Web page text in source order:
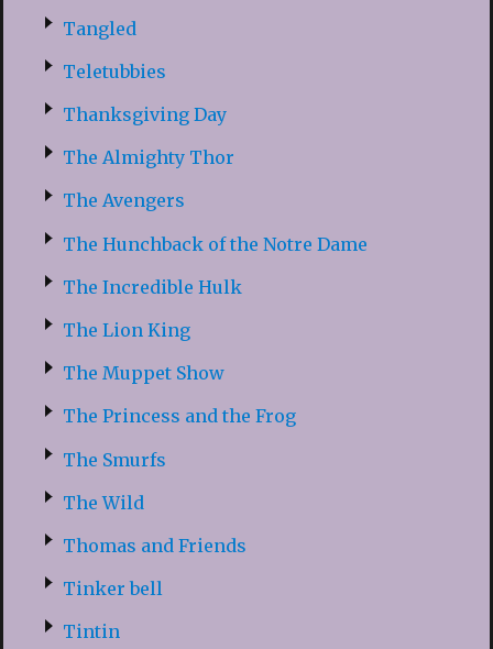
Tangled
Teletubbies
Thanksgiving Day
The Almighty Thor
The Avengers
The Hunchback of the Notre Dame
The Incredible Hulk
The Lion King
The Muppet Show
The Princess and the Frog
The Smurfs
The Wild
Thomas and Friends
Tinker bell
Tintin